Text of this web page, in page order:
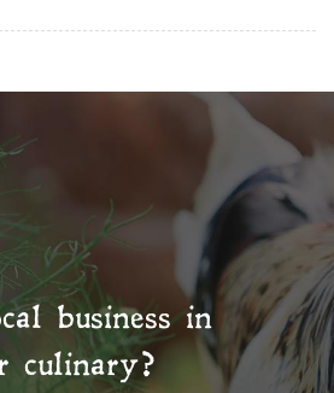
business in
culinary?